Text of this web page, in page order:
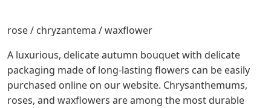
rose / chryzantema / waxflower
A luxurious, delicate autumn bouquet with delicate
packaging made of long-lasting flowers can be easily
purchased online on our website. Chrysanthemums,
roses, and waxflowers are among the most durable